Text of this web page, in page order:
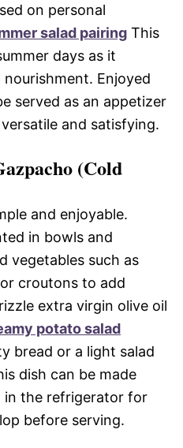
on personal
salad pairing This
days as it
Enjoyed
served as an appetizer
and satisfying.
(Cold
and enjoyable.
in bowls and
vegetables such as
croutons to add
extra virgin olive oil
potato salad
bread or a light salad
dish can be made
in the refrigerator for
before serving.